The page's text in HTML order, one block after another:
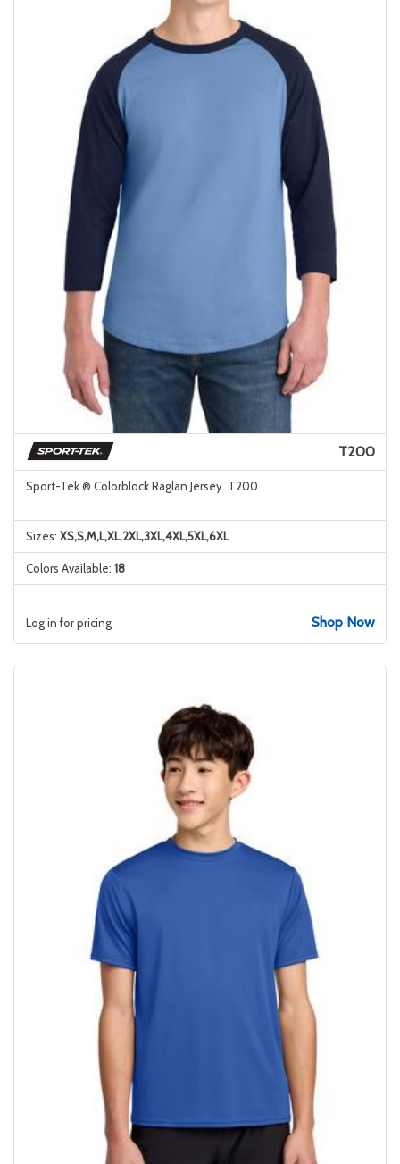
T200
Sport-Tek ® Colorblock Raglan Jersey. T200
Sizes: XS,S,M,L,XL,2XL,3XL,4XL,5XL,6XL
Colors Available: 18
Log in for pricing Shop Now